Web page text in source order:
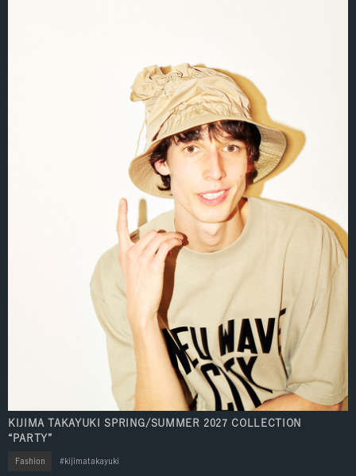
KIJIMA TAKAYUKI SPRING/SUMMER 2027 COLLECTION
“PARTY”
Fashion kijimatakayuki